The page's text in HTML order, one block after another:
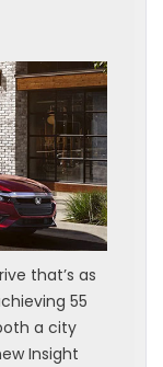
that’s as
55
a city
Insight